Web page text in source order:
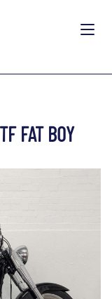
FAT BOY